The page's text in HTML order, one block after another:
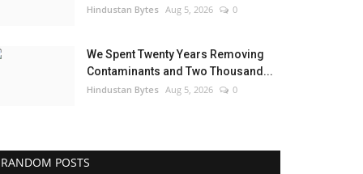
Hindustan Bytes Aug 5, 2026 0
We Spent Twenty Years Removing
Contaminants and Two Thousand...
Hindustan Bytes Aug 5, 2026 0
RANDOM POSTS